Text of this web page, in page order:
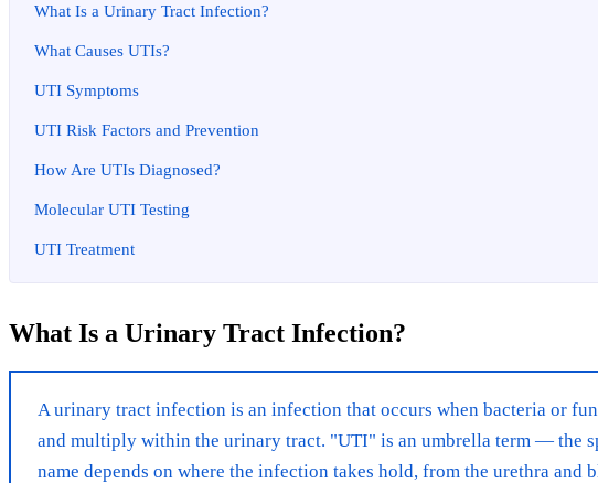
What Is a Urinary Tract Infection?
What Causes UTIs?
UTI Symptoms
UTI Risk Factors and Prevention
How Are UTIs Diagnosed?
Molecular UTI Testing
UTI Treatment
What Is a Urinary Tract Infection?
A urinary tract infection is an infection that occurs when bacteria or
and multiply within the urinary tract. "UTI" is an umbrella term — the
name depends on where the infection takes hold, from the urethra and